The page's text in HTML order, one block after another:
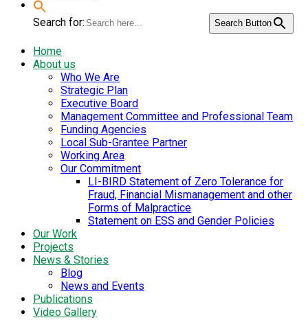
Search for: Search Button
Home
About us
Who We Are
Strategic Plan
Executive Board
Management Committee and Professional Team
Funding Agencies
Local Sub-Grantee Partner
Working Area
Our Commitment
LI-BIRD Statement of Zero Tolerance for
Fraud, Financial Mismanagement and other
Forms of Malpractice
Statement on ESS and Gender Policies
Our Work
Projects
News & Stories
Blog
News and Events
Publications
Video Gallery